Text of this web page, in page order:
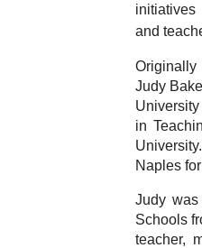
and
Judy
in
Naples
Judy
Schools
teacher,